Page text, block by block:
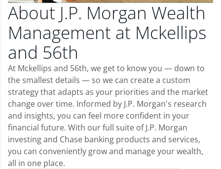
About J.P. Morgan Wealth
Management at Mckellips
and 56th
At Mckellips and 56th, we get to know you — down to
the smallest details — so we can create a custom
strategy that adapts as your priorities and the market
change over time. Informed by J.P. Morgan's research
and insights, you can feel more confident in your
financial future. With our full suite of J.P. Morgan
investing and Chase banking products and services,
you can conveniently grow and manage your wealth,
all in one place.